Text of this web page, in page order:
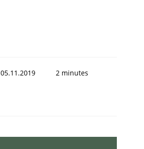
05.11.2019 2 minutes